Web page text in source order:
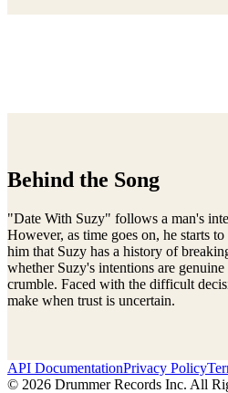
Behind the Song
"Date With Suzy" follows a man's
However, as time goes on, he starts
him that Suzy has a history of
whether Suzy's intentions are
crumble. Faced with the difficult
make when trust is uncertain.
API DocumentationPrivacy Policy
© 2026 Drummer Records Inc. All